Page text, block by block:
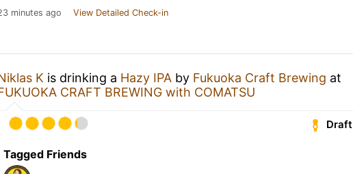
minutes ago View Detailed Check-in
K is drinking a Hazy IPA by Fukuoka Craft Brewing at
CRAFT BREWING with COMATSU
Draft
Tagged Friends